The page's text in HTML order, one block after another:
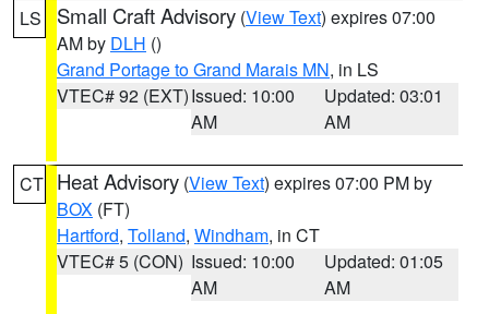
LS Small Craft Advisory (View Text) expires 07:00
AM by DLH ()
Grand Portage to Grand Marais MN, in LS
VTEC# 92 (EXT)Issued: 10:00
AM
Updated: 03:01
AM
CT Heat Advisory (View Text) expires 07:00 PM by
BOX (FT)
Hartford, Tolland, Windham, in CT
VTEC# 5 (CON) Issued: 10:00
AM
Updated: 01:05
AM